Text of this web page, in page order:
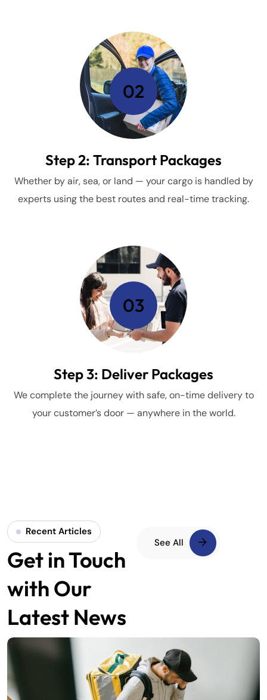
Step 2: Transport Packages
Whether by air, sea, or land — your cargo is handled by
experts using the best routes and real-time tracking.
02
Step 3: Deliver Packages
We complete the journey with safe, on-time delivery to
your customer’s door — anywhere in the world.
03
Recent Articles
Get in Touch
with Our
Latest News
See All